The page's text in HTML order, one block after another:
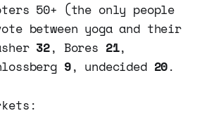
50+ (the only people
between yoga and their
32, Bores 21,
9, undecided 20.